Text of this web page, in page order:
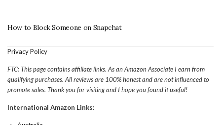
How to Block Someone on Snapchat
Privacy Policy
FTC: This page contains affiliate links. As an Amazon Associate I earn from
qualifying purchases. All reviews are 100% honest and are not influenced to
promote sales. Thank you for visiting and I hope you found it useful!
International Amazon Links: